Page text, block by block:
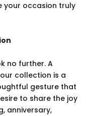
your occasion truly
no further. A
collection is a
gesture that
to share the joy
anniversary,